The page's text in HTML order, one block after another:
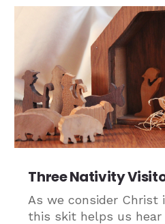
Three Nativity
As we consider Christ
this skit helps us